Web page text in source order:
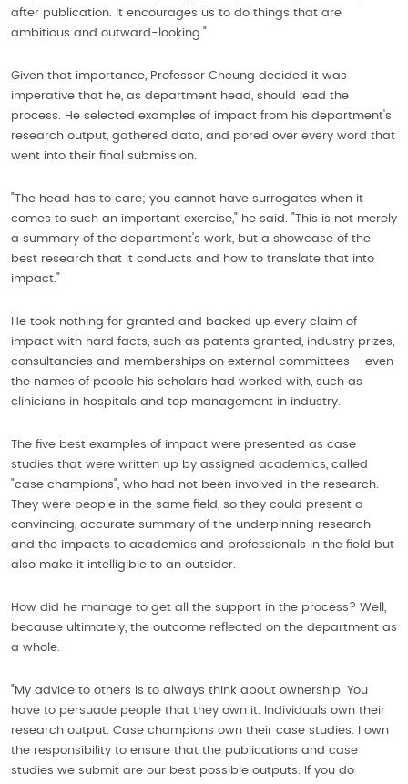
after publication. It encourages us to do things that are
ambitious and outward-looking."
Given that importance, Professor Cheung decided it was
imperative that he, as department head, should lead the
process. He selected examples of impact from his department's
research output, gathered data, and pored over every word that
went into their final submission.
"The head has to care; you cannot have surrogates when it
comes to such an important exercise," he said. "This is not merely
a summary of the department's work, but a showcase of the
best research that it conducts and how to translate that into
impact."
He took nothing for granted and backed up every claim of
impact with hard facts, such as patents granted, industry prizes,
consultancies and memberships on external committees – even
the names of people his scholars had worked with, such as
clinicians in hospitals and top management in industry.
The five best examples of impact were presented as case
studies that were written up by assigned academics, called
"case champions", who had not been involved in the research.
They were people in the same field, so they could present a
convincing, accurate summary of the underpinning research
and the impacts to academics and professionals in the field but
also make it intelligible to an outsider.
How did he manage to get all the support in the process? Well,
because ultimately, the outcome reflected on the department as
a whole.
"My advice to others is to always think about ownership. You
have to persuade people that they own it. Individuals own their
research output. Case champions own their case studies. I own
the responsibility to ensure that the publications and case
studies we submit are our best possible outputs. If you do